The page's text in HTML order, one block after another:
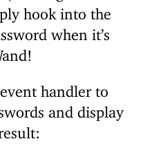
hook into the
when it’s
handler to
and display